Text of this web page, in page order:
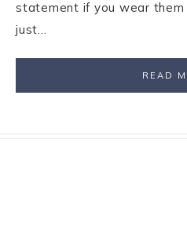
statement if you wear
just…
READ